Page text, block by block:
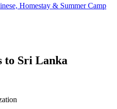
Homestay & Summer Camp
to Sri Lanka